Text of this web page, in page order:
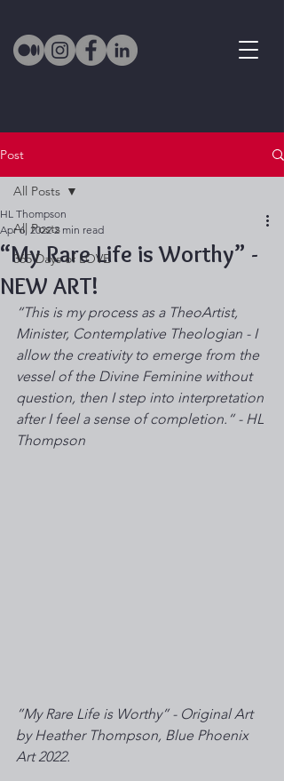
Post
All Posts
365 Days of LOVE
All Posts
“My Rare Life is Worthy” -
NEW ART!
HL Thompson
Apr 6, 2022 2 min read
“This is my process as a TheoArtist,
Minister, Contemplative Theologian - I
allow the creativity to emerge from the
vessel of the Divine Feminine without
question, then I step into interpretation
after I feel a sense of completion.“ - HL
Thompson
”My Rare Life is Worthy” - Original Art
by Heather Thompson, Blue Phoenix
Art 2022.